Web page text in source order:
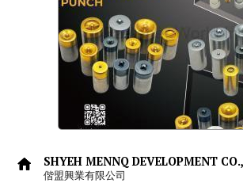
SHYEH MENNQ DEVELOPMENT
偕盟興業有限公司